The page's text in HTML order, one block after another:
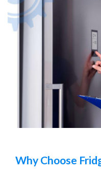
Why Choose